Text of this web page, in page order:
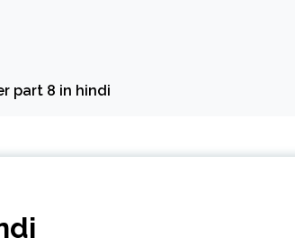
part 8 in hindi